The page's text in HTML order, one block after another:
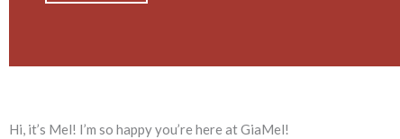
Hi, it’s Mel! I’m so happy you’re here atGiaMel!